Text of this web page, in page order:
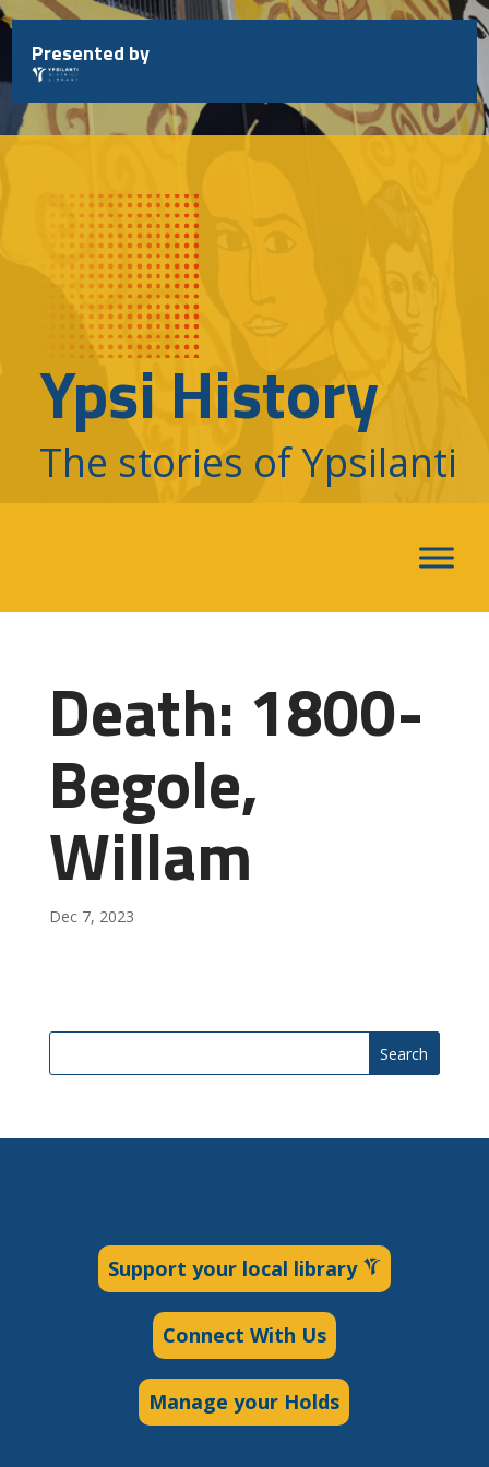
Skip
to
content
Presented by
Ypsi History
The stories of Ypsilanti
Death: 1800-
Begole,
Willam
Dec 7, 2023
Search
Support your local library
Connect With Us
Manage your Holds